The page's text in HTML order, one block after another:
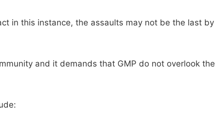
in this instance, the assaults may not be the last by
and it demands that GMP do not overlook the